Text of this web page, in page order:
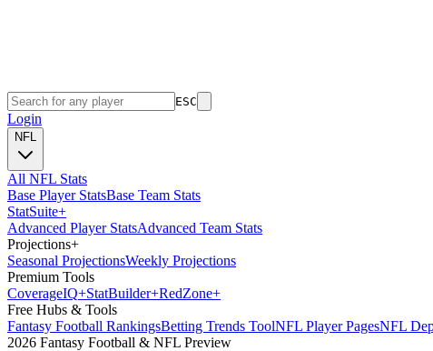
ESC
Login
NFL
All NFL Stats
Base Player StatsBase Team Stats
StatSuite+
Advanced Player StatsAdvanced Team Stats
Projections+
Seasonal ProjectionsWeekly Projections
Premium Tools
CoverageIQ+StatBuilder+RedZone+
Free Hubs & Tools
Fantasy Football RankingsBetting Trends ToolNFL Player PagesNFL
2026 Fantasy Football & NFL Preview